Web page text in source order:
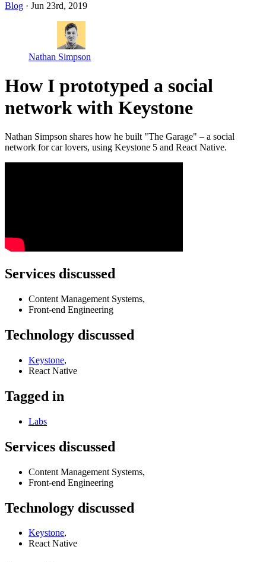
Blog · Jun 23rd, 2019
Nathan Simpson
How I prototyped a social
network with Keystone
Nathan Simpson shares how he built "The Garage" – a social
network for car lovers, using Keystone 5 and React Native.
Services discussed
Content Management Systems,
Front-end Engineering
Technology discussed
Keystone,
React Native
Tagged in
Labs
Services discussed
Content Management Systems,
Front-end Engineering
Technology discussed
Keystone,
React Native